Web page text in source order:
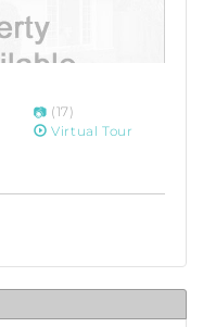
(17)
Virtual Tour